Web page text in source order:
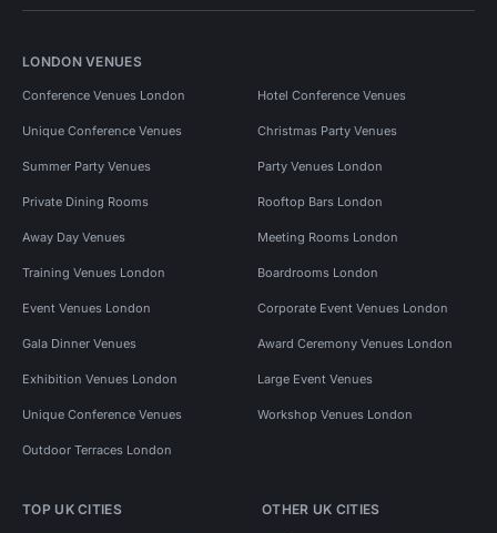
LONDON VENUES
Conference Venues London Hotel Conference Venues
Unique Conference Venues Christmas Party Venues
Summer Party Venues Party Venues London
Private Dining Rooms Rooftop Bars London
Away Day Venues Meeting Rooms London
Training Venues London Boardrooms London
Event Venues London Corporate Event Venues London
Gala Dinner Venues Award Ceremony Venues London
Exhibition Venues London Large Event Venues
Unique Conference Venues Workshop Venues London
Outdoor Terraces London
TOP UK CITIES OTHER UK CITIES